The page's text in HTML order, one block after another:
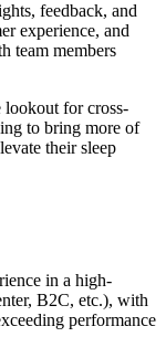
feedback, and
experience, and
team members
for cross-
to bring more of
their sleep
in a high-
B2C, etc.), with
performance